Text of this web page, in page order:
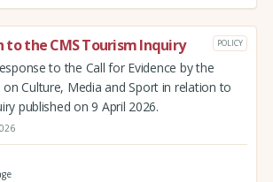
to the CMS Tourism Inquiry POLICY
to the Call for Evidence by the
Culture, Media and Sport in relation to
published on 9 April 2026.